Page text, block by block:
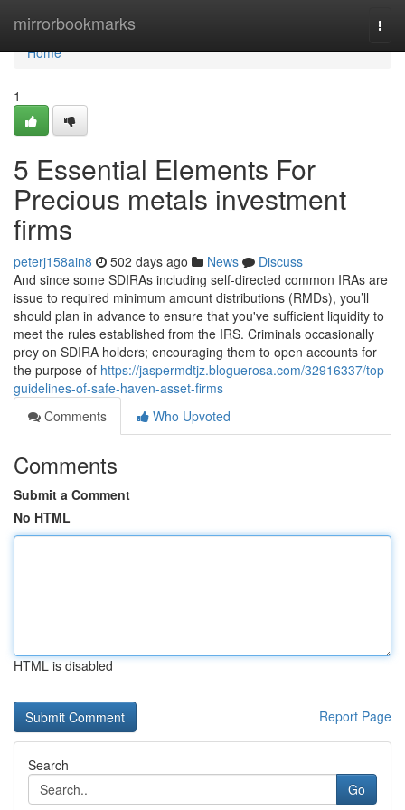
mirrorbookmarks
Home
Home
1
5 Essential Elements For
Precious metals investment
firms
peterj158ain8 502 days ago News
Discuss
And since some SDIRAs including self-directed common IRAs are
issue to required minimum amount distributions (RMDs), you’ll
should plan in advance to ensure that you've sufficient liquidity to
meet the rules established from the IRS. Criminals occasionally
prey on SDIRA holders; encouraging them to open accounts for
the purpose of https://jaspermdtjz.bloguerosa.com/32916337/top-
guidelines-of-safe-haven-asset-firms
Comments
Who Upvoted
Comments
Submit a Comment
No HTML
HTML is disabled
Report Page
Search
Go